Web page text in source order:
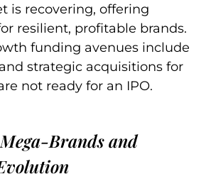
is recovering, offering
resilient, profitable brands.
funding avenues include
strategic acquisitions for
not ready for an IPO.
Brands and